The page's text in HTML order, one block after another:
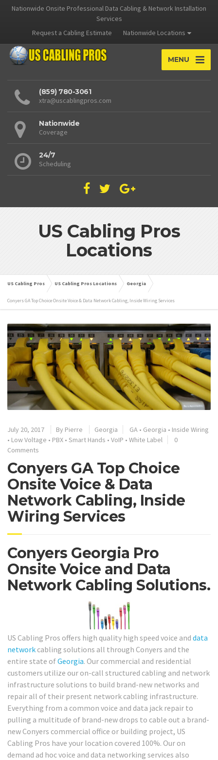
Nationwide Onsite Professional Data Cabling & Network Installation
Services
Request a Cabling Estimate
Nationwide Locations
MENU
(859) 780-3061
xtra@uscablingpros.com
Nationwide
Coverage
24/7
Scheduling
US Cabling Pros
Locations
US Cabling Pros US Cabling Pros Locations Georgia
Conyers GA Top Choice Onsite Voice & Data Network Cabling, Inside Wiring Services
July 20, 2017 By Pierre Georgia GA • Georgia • Inside Wiring
• Low Voltage • PBX • Smart Hands • VoIP • White Label
0
Comments
Conyers GA Top Choice
Onsite Voice & Data
Network Cabling, Inside
Wiring Services
Conyers Georgia Pro
Onsite Voice and Data
Network Cabling Solutions.
US Cabling Pros offers high quality high speed voice and data
network cabling solutions all through Conyers and the
entire state ofGeorgia. Our commercial and residential
customers utilize our on-call structured cabling and network
infrastructure solutions to build brand-new networks and
repair all of their present network cabling infrastructure.
Everything from a common voice and data jack repair to
pulling a multitude of brand-new drops to cable out a brand-
new Conyers commercial office or building project, US
Cabling Pros have your location covered 100%. Our on
demand ad hoc voice and data networking services also